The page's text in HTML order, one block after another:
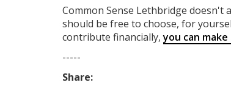
Common Sense Lethbridge doesn't
should be free to choose, for
contribute financially,you can
-----
Share: